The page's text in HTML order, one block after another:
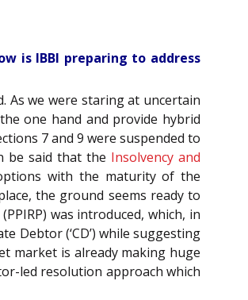
is IBBI preparing to address
As we were staring at uncertain
one hand and provide hybrid
7 and 9 were suspended to
be said that the Insolvency and
with the maturity of the
the ground seems ready to
was introduced, which, in
Debtor (‘CD’) while suggesting
market is already making huge
led resolution approach which